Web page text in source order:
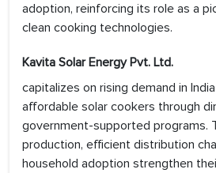
adoption, reinforcing its role as a
clean cooking technologies.
Kavita Solar Energy Pvt. Ltd.
capitalizes on rising demand in
affordable solar cookers through
government-supported programs.
production, efficient distribution
household adoption strengthen